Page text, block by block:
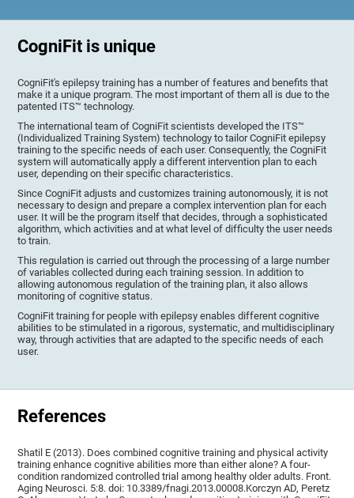
CogniFit is unique
CogniFit's epilepsy training has a number of features and benefits that
make it a unique program. The most important of them all is due to the
patented ITS™ technology.
The international team of CogniFit scientists developed the ITS™
(Individualized Training System) technology to tailor CogniFit epilepsy
training to the specific needs of each user. Consequently, the CogniFit
system will automatically apply a different intervention plan to each
user, depending on their specific characteristics.
Since CogniFit adjusts and customizes training autonomously, it is not
necessary to design and prepare a complex intervention plan for each
user. It will be the program itself that decides, through a sophisticated
algorithm, which activities and at what level of difficulty the user needs
to train.
This regulation is carried out through the processing of a large number
of variables collected during each training session. In addition to
allowing autonomous regulation of the training plan, it also allows
monitoring of cognitive status.
CogniFit training for people with epilepsy enables different cognitive
abilities to be stimulated in a rigorous, systematic, and multidisciplinary
way, through activities that are adapted to the specific needs of each
user.
References
Shatil E (2013). Does combined cognitive training and physical activity
training enhance cognitive abilities more than either alone? A four-
condition randomized controlled trial among healthy older adults. Front.
Aging Neurosci. 5:8. doi: 10.3389/fnagi.2013.00008.Korczyn AD, Peretz